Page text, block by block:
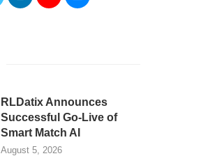
RLDatix Announces
Successful Go-Live of
Smart Match AI
August 5, 2026